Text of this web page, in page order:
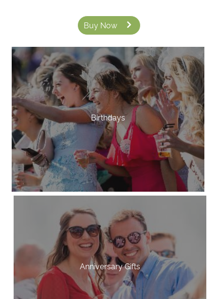
Buy Now
Birthdays
Anniversary Gifts